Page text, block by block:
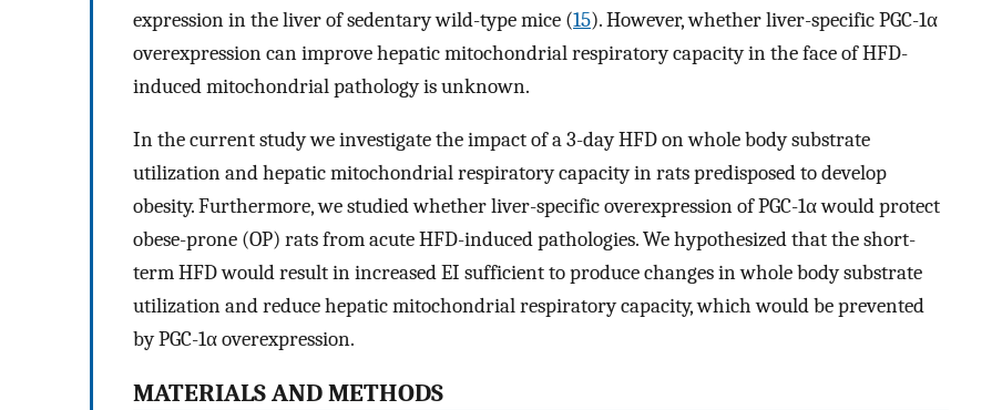
expression in the liver of sedentary wild-type mice (15). However, whether liver-specific PGC-1α
overexpression can improve hepatic mitochondrial respiratory capacity in the face of HFD-
induced mitochondrial pathology is unknown.
In the current study we investigate the impact of a 3-day HFD on whole body substrate
utilization and hepatic mitochondrial respiratory capacity in rats predisposed to develop
obesity. Furthermore, we studied whether liver-specific overexpression of PGC-1α would protect
obese-prone (OP) rats from acute HFD-induced pathologies. We hypothesized that the short-
term HFD would result in increased EI sufficient to produce changes in whole body substrate
utilization and reduce hepatic mitochondrial respiratory capacity, which would be prevented
by PGC-1α overexpression.
MATERIALS AND METHODS